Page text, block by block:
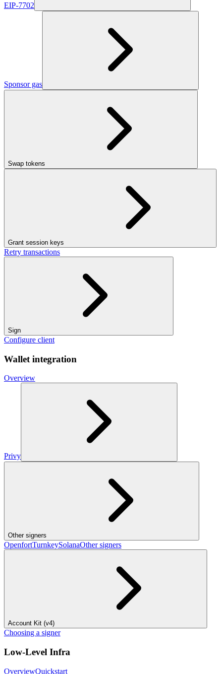
EIP-7702
Sponsor gas
Swap tokens
Grant session keys
Retry transactions
Sign
Configure client
Wallet integration
Overview
Privy
Other signers
OpenfortTurnkeySolanaOther signers
Account Kit (v4)
Choosing a signer
Low-Level Infra
OverviewQuickstart